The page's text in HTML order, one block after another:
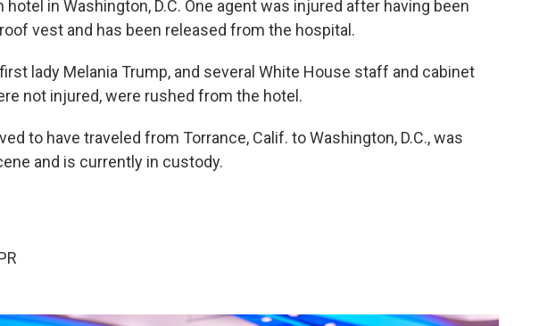
in Washington, D.C. One agent was injured after having been
vest and has been released from the hospital.
lady Melania Trump, and several White House staff and cabinet
not injured, were rushed from the hotel.
to have traveled from Torrance, Calif. to Washington, D.C., was
and is currently in custody.